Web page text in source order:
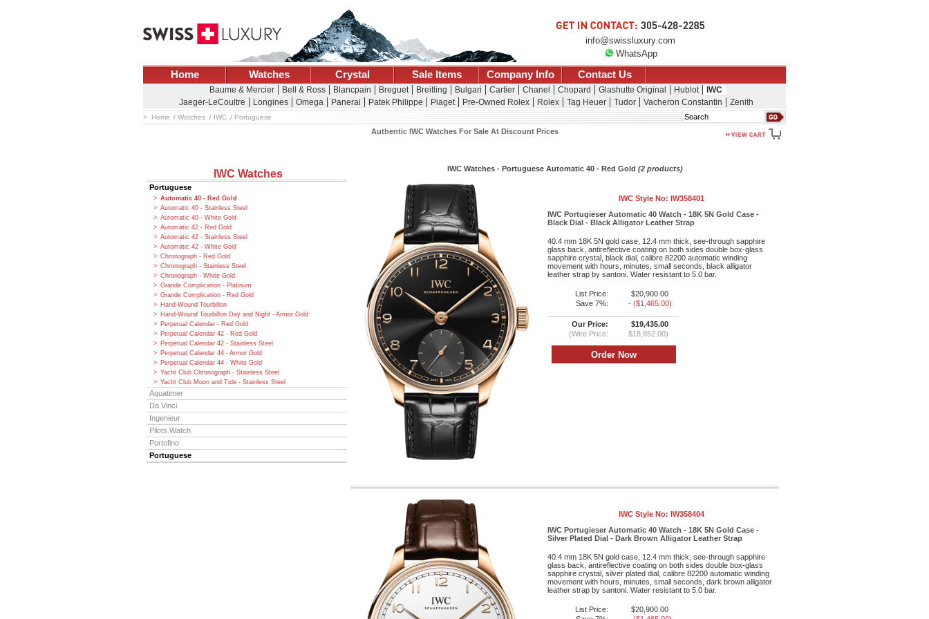
info@swissluxury.com
WhatsApp
Home Watches Crystal Sale Items Company Info Contact Us
Baume & Mercier Bell & Ross Blancpain Breguet Breitling Bulgari Cartier Chanel Chopard Glashutte Original Hublot
IWC
Jaeger-LeCoultre
Longines Omega Panerai Patek Philippe Piaget Pre-Owned Rolex Rolex Tag Heuer Tudor Vacheron Constantin Zenith
Search
Home Watches IWC Portuguese
Authentic IWC Watches For Sale At Discount Prices
IWC Watches
Portuguese
Automatic 40 - Red Gold
Automatic 40 - Stainless Steel
Automatic 40 - White Gold
Automatic 42 - Red Gold
Automatic 42 - Stainless Steel
Automatic 42 - White Gold
Chronograph - Red Gold
Chronograph - Stainless Steel
Chronograph - White Gold
Grande Complication - Platinum
Grande Complication - Red Gold
Hand-Wound Tourbillon
Hand-Wound Tourbillon Day and Night - Armor Gold
Perpetual Calendar - Red Gold
Perpetual Calendar 42 - Red Gold
Perpetual Calendar 42 - Stainless Steel
Perpetual Calendar 44 - Armor Gold
Perpetual Calendar 44 - White Gold
Yacht Club Chronograph - Stainless Steel
Yacht Club Moon and Tide - Stainless Steel
Aquatimer
Da Vinci
Ingenieur
Pilots Watch
Portofino
Portuguese
IWC Watches - Portuguese Automatic 40 - Red Gold (2 products)
IWC Style No: IW358401
IWC Portugieser Automatic 40 Watch - 18K 5N Gold Case -
Black Dial - Black Alligator Leather Strap
40.4 mm 18K 5N gold case, 12.4 mm thick, see-through sapphire
glass back, antireflective coating on both sides double box-glass
sapphire crystal, black dial, calibre 82200 automatic winding
movement with hours, minutes, small seconds, black alligator
leather strap by santoni. Water resistant to 5.0 bar.
List Price:
$20,900.00
Save 7%:
- ($1,465.00)
Our Price:
$19,435.00
(Wire Price:
$18,852.00)
IWC Style No: IW358404
IWC Portugieser Automatic 40 Watch - 18K 5N Gold Case -
Silver Plated Dial - Dark Brown Alligator Leather Strap
40.4 mm 18K 5N gold case, 12.4 mm thick, see-through sapphire
glass back, antireflective coating on both sides double box-glass
sapphire crystal, silver plated dial, calibre 82200 automatic winding
movement with hours, minutes, small seconds, dark brown alligator
leather strap by santoni. Water resistant to 5.0 bar.
List Price:
$20,900.00